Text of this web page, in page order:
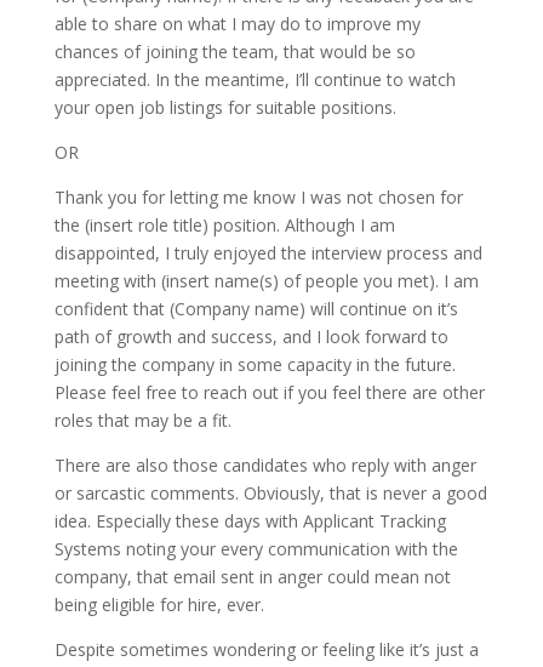
able to share on what I may do to improve my
chances of joining the team, that would be so
appreciated. In the meantime, I’ll continue to watch
your open job listings for suitable positions.
OR
Thank you for letting me know I was not chosen for
the (insert role title) position. Although I am
disappointed, I truly enjoyed the interview process and
meeting with (insert name(s) of people you met). I am
confident that (Company name) will continue on it’s
path of growth and success, and I look forward to
joining the company in some capacity in the future.
Please feel free to reach out if you feel there are other
roles that may be a fit.
There are also those candidates who reply with anger
or sarcastic comments. Obviously, that is never a good
idea. Especially these days with Applicant Tracking
Systems noting your every communication with the
company, that email sent in anger could mean not
being eligible for hire, ever.
Despite sometimes wondering or feeling like it’s just a